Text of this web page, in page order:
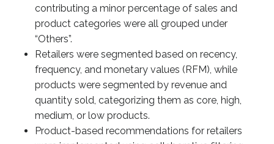
contributing a minor percentage of sales and
product categories were all grouped under
“Others”.
Retailers were segmented based on recency,
frequency, and monetary values (RFM), while
products were segmented by revenue and
quantity sold, categorizing them as core, high,
medium, or low products.
Product-based recommendations for retailers